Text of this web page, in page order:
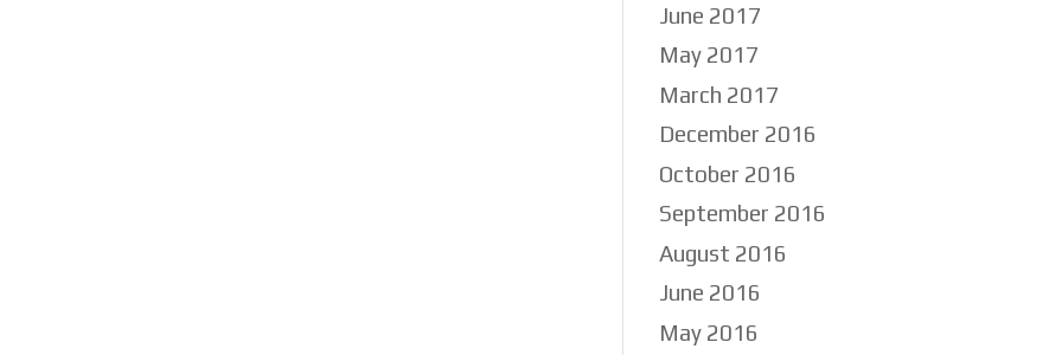
June 2017
May 2017
March 2017
December 2016
October 2016
September 2016
August 2016
June 2016
May 2016